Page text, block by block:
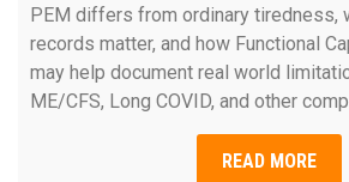
PEM differs from ordinary tiredness,
records matter, and how Functional
may help document real world
ME/CFS, Long COVID, and other
READ MORE